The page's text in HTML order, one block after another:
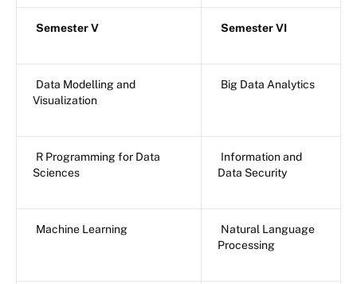
Semester V Semester VI
Data Modelling and
Visualization
Big Data Analytics
R Programming for Data
Sciences
Information and
Data Security
Machine Learning
Natural Language
Processing